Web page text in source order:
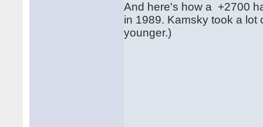
And here's how a +2700
in 1989. Kamsky took a lot
younger.)